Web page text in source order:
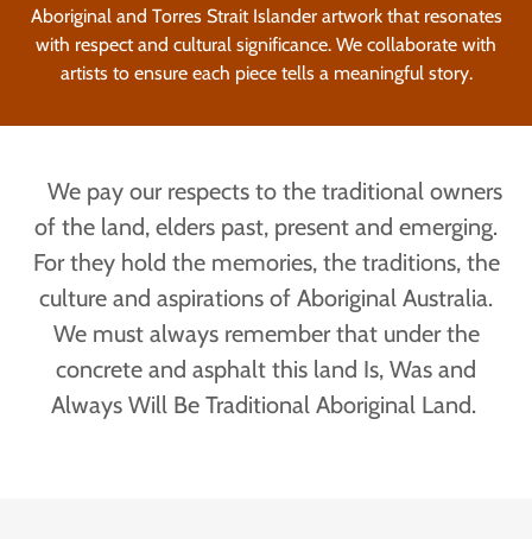
Aboriginal and Torres Strait Islander artwork that resonates
with respect and cultural significance. We collaborate with
artists to ensure each piece tells a meaningful story.
We pay our respects to the traditional owners
of the land, elders past, present and emerging.
For they hold the memories, the traditions, the
culture and aspirations of Aboriginal Australia.
We must always remember that under the
concrete and asphalt this land Is, Was and
Always Will Be Traditional Aboriginal Land.